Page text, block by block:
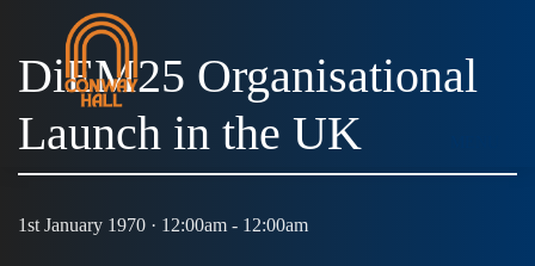
DiEM25 Organisational
Launch in the UK
1st January 1970 · 12:00am - 12:00am